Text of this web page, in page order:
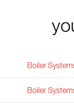
Boiler
Boiler